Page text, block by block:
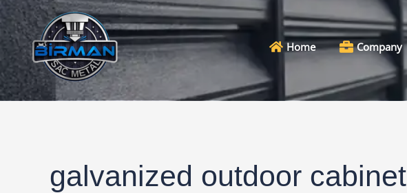
Skip
to
content
Home Company
galvanized outdoor cabinet